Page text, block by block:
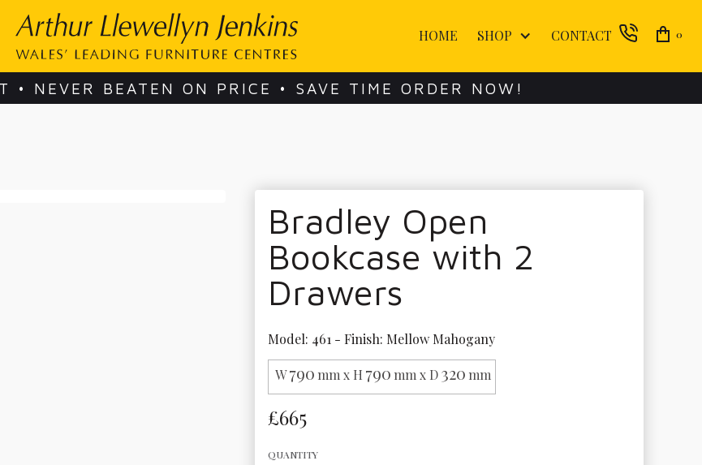
HOME SHOP CONTACT 0
• NEVER BEATEN ON PRICE • SAVE TIME ORDER NOW!
Bradley Open
Bookcase with 2
Drawers
Model: 461 - Finish: Mellow Mahogany
W790 mm x H 790 mm x D320 mm
£665
QUANTITY